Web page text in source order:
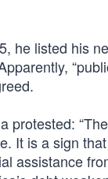
he listed his
It is a sign
assistance